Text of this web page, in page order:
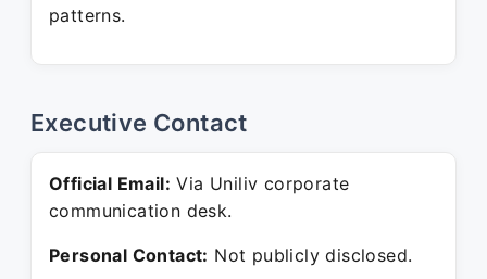
patterns.
Executive Contact
Official Email: Via Uniliv corporate
communication desk.
Personal Contact: Not publicly disclosed.